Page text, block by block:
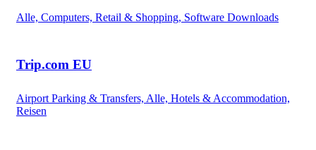
Alle, Computers, Retail & Shopping, Software Downloads
Trip.com EU
Airport Parking & Transfers, Alle, Hotels & Accommodation,
Reisen